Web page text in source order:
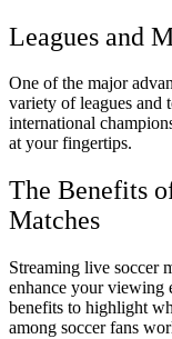
Leagues and
One of the major
variety of leagues and
international
at your fingertips.
The Benefits
Matches
Streaming live soccer
enhance your viewing
benefits to highlight
among soccer fans